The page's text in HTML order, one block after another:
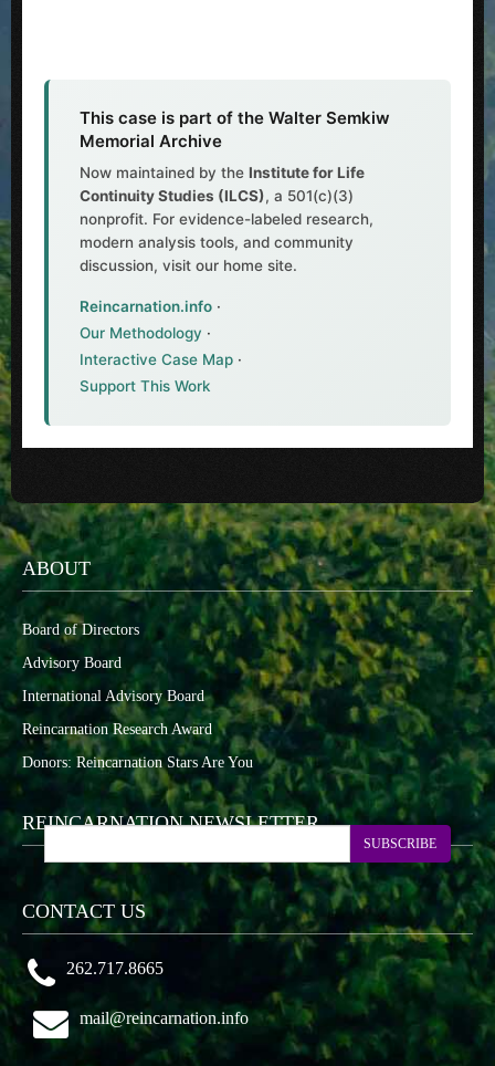
This case is part of the Walter Semkiw
Memorial Archive
Now maintained by the Institute for Life
Continuity Studies (ILCS), a 501(c)(3)
nonprofit. For evidence-labeled research,
modern analysis tools, and community
discussion, visit our home site.
Reincarnation.info ·
Our Methodology ·
Interactive Case Map ·
Support This Work
ABOUT
Board of Directors
Advisory Board
International Advisory Board
Reincarnation Research Award
Donors: Reincarnation Stars Are You
REINCARNATION NEWSLETTER
SUBSCRIBE
CONTACT US
262.717.8665
mail@reincarnation.info